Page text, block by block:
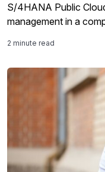
S/4HANA Public
management in a
2 minute read